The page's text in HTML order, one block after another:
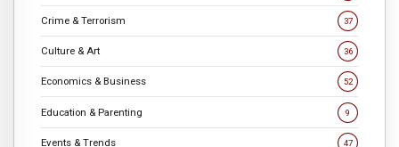
Crime & Terrorism 37
Culture & Art 36
Economics & Business 52
Education & Parenting 9
Events & Trends 47